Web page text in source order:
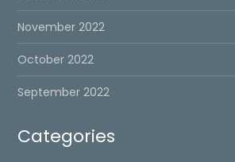
November 2022
October 2022
September 2022
Categories